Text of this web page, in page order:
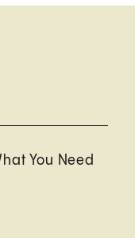
You Need